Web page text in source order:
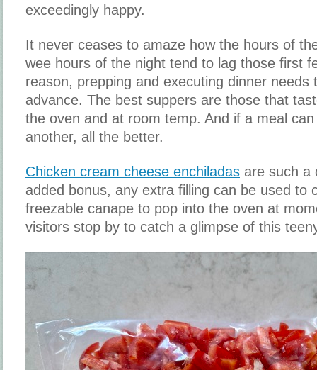
exceedingly happy.
It never ceases to amaze how the hours of
wee hours of the night tend to lag those first
reason, prepping and executing dinner needs
advance. The best suppers are those that
the oven and at room temp. And if a meal
another, all the better.
Chicken cream cheese enchiladas are such a
added bonus, any extra filling can be used to
freezable canape to pop into the oven at
visitors stop by to catch a glimpse of this